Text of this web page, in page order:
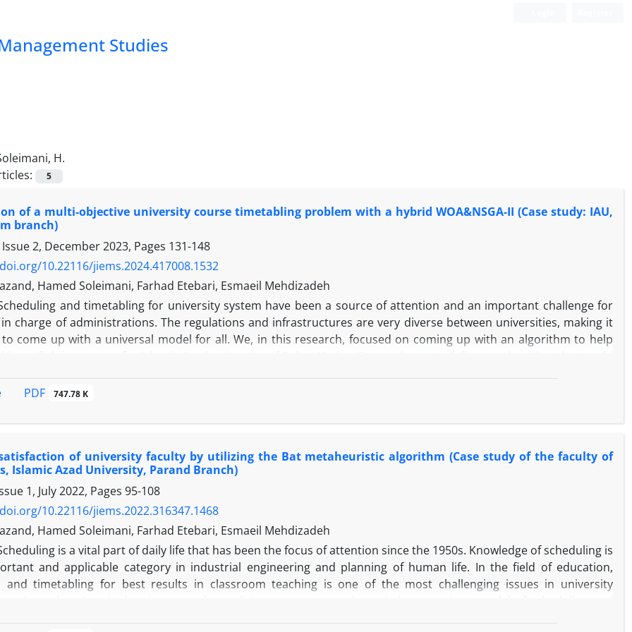
Studies
H.
5
of a multi-objective university course timetabling problem with a hybrid WOA&NSGA-II (Case study: IAU,
branch)
2, December 2023, Pages 131-148
10.22116/jiems.2024.417008.1532
Hamed Soleimani, Farhad Etebari, Esmaeil Mehdizadeh
and timetabling for university system have been a source of attention and an important challenge for
charge of administrations. The regulations and infrastructures are very diverse between universities, making it
come up with a universal model for all. We, in this research, focused on coming up with an algorithm to help
research considers different factors such as teacher satisfaction, knowledge and skillset, categorizes
as well. This multi-objective mathematic model accounts for all the rules, regulations, and limitations of the
Whale and Genetic, while avoiding any breach of the soft limitations, we managed to come up with a system that
most satisfaction between the teachers and students. In our research, we compared Whale and Genetic
4 other metaheuristic algorithms. We concluded that the results of Whale and Genetic algorithm are superior
in regards to: Improved function goals, less run time, more Pareto front averages, more efficient solutions
PDF 747.78 K
of university faculty by utilizing the Bat metaheuristic algorithm (Case study of the faculty of
Islamic Azad University, Parand Branch)
1, July 2022, Pages 95-108
10.22116/jiems.2022.316347.1468
Hamed Soleimani, Farhad Etebari, Esmaeil Mehdizadeh
is a vital part of daily life that has been the focus of attention since the 1950s. Knowledge of scheduling is
and applicable category in industrial engineering and planning of human life. In the field of education,
and timetabling for best results in classroom teaching is one of the most challenging issues in university